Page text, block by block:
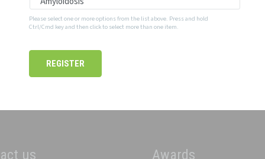
Please select one or more options from the list above. Press and hold
Ctrl/Cmd key and then click to select more than one item.
us Awards